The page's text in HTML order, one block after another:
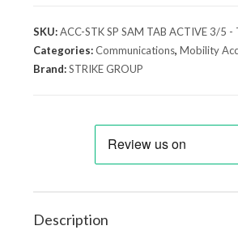
SKU:ACC-STK SP SAM TAB ACTIVE 3/5 -
Categories:Communications,Mobility
Brand:STRIKE GROUP
Description